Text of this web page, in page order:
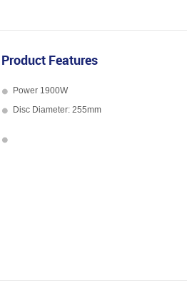
Product Features
Power 1900W
Disc Diameter: 255mm